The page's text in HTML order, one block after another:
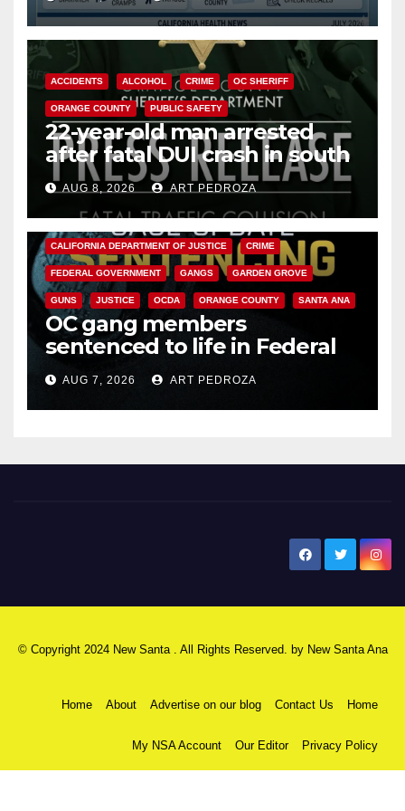
Cyclospora Parasite
ACCIDENTS ALCOHOL CRIME OC SHERIFF
ORANGE COUNTY PUBLIC SAFETY
22-year-old man arrested
after fatal DUI crash in south
OCAUG 8, 2026 ART PEDROZA
ANAHEIM CALIFORNIA
CALIFORNIA DEPARTMENT OF JUSTICE CRIME
FEDERAL GOVERNMENT GANGS GARDEN GROVE
GUNS JUSTICE OCDA ORANGE COUNTY SANTA ANA
OC gang members
sentenced to life in Federal
prison over Mexican Mafia hit
AUG 7, 2026 ART PEDROZA
© Copyright 2024 New Santa . All Rights Reserved. by New Santa Ana
Home About Advertise on our blog Contact Us Home
My NSA Account Our Editor Privacy Policy